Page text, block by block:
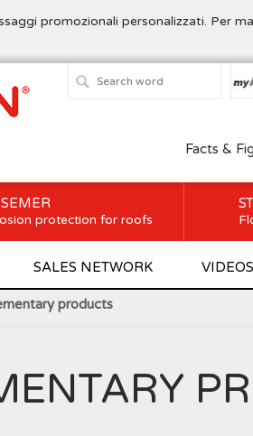
promozionali personalizzati. Per
Facts &
SALES NETWORK VIDEOS
protection for roofs
products